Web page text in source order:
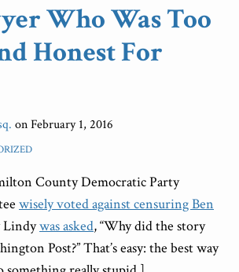
Who Was Too
Honest For
onFebruary 1, 2016
County Democratic Party
wisely voted against censuring Ben
Lindywas asked, “Why did the story
Post?” That’s easy: the best way